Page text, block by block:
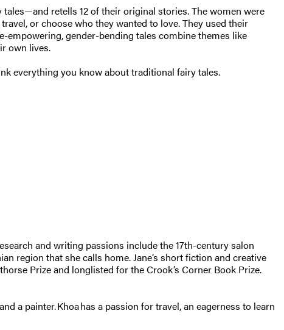
retells 12 of their original stories. The women were
or choose who they wanted to love. They used their
empowering, gender-bending tales combine themes like
own lives.
everything you know about traditional fairy tales.
and writing passions include the 17th-century salon
region that she calls home. Jane’s short fiction and creative
Prize and longlisted for the Crook’s Corner Book Prize.
a painter. Khoa has a passion for travel, an eagerness to learn